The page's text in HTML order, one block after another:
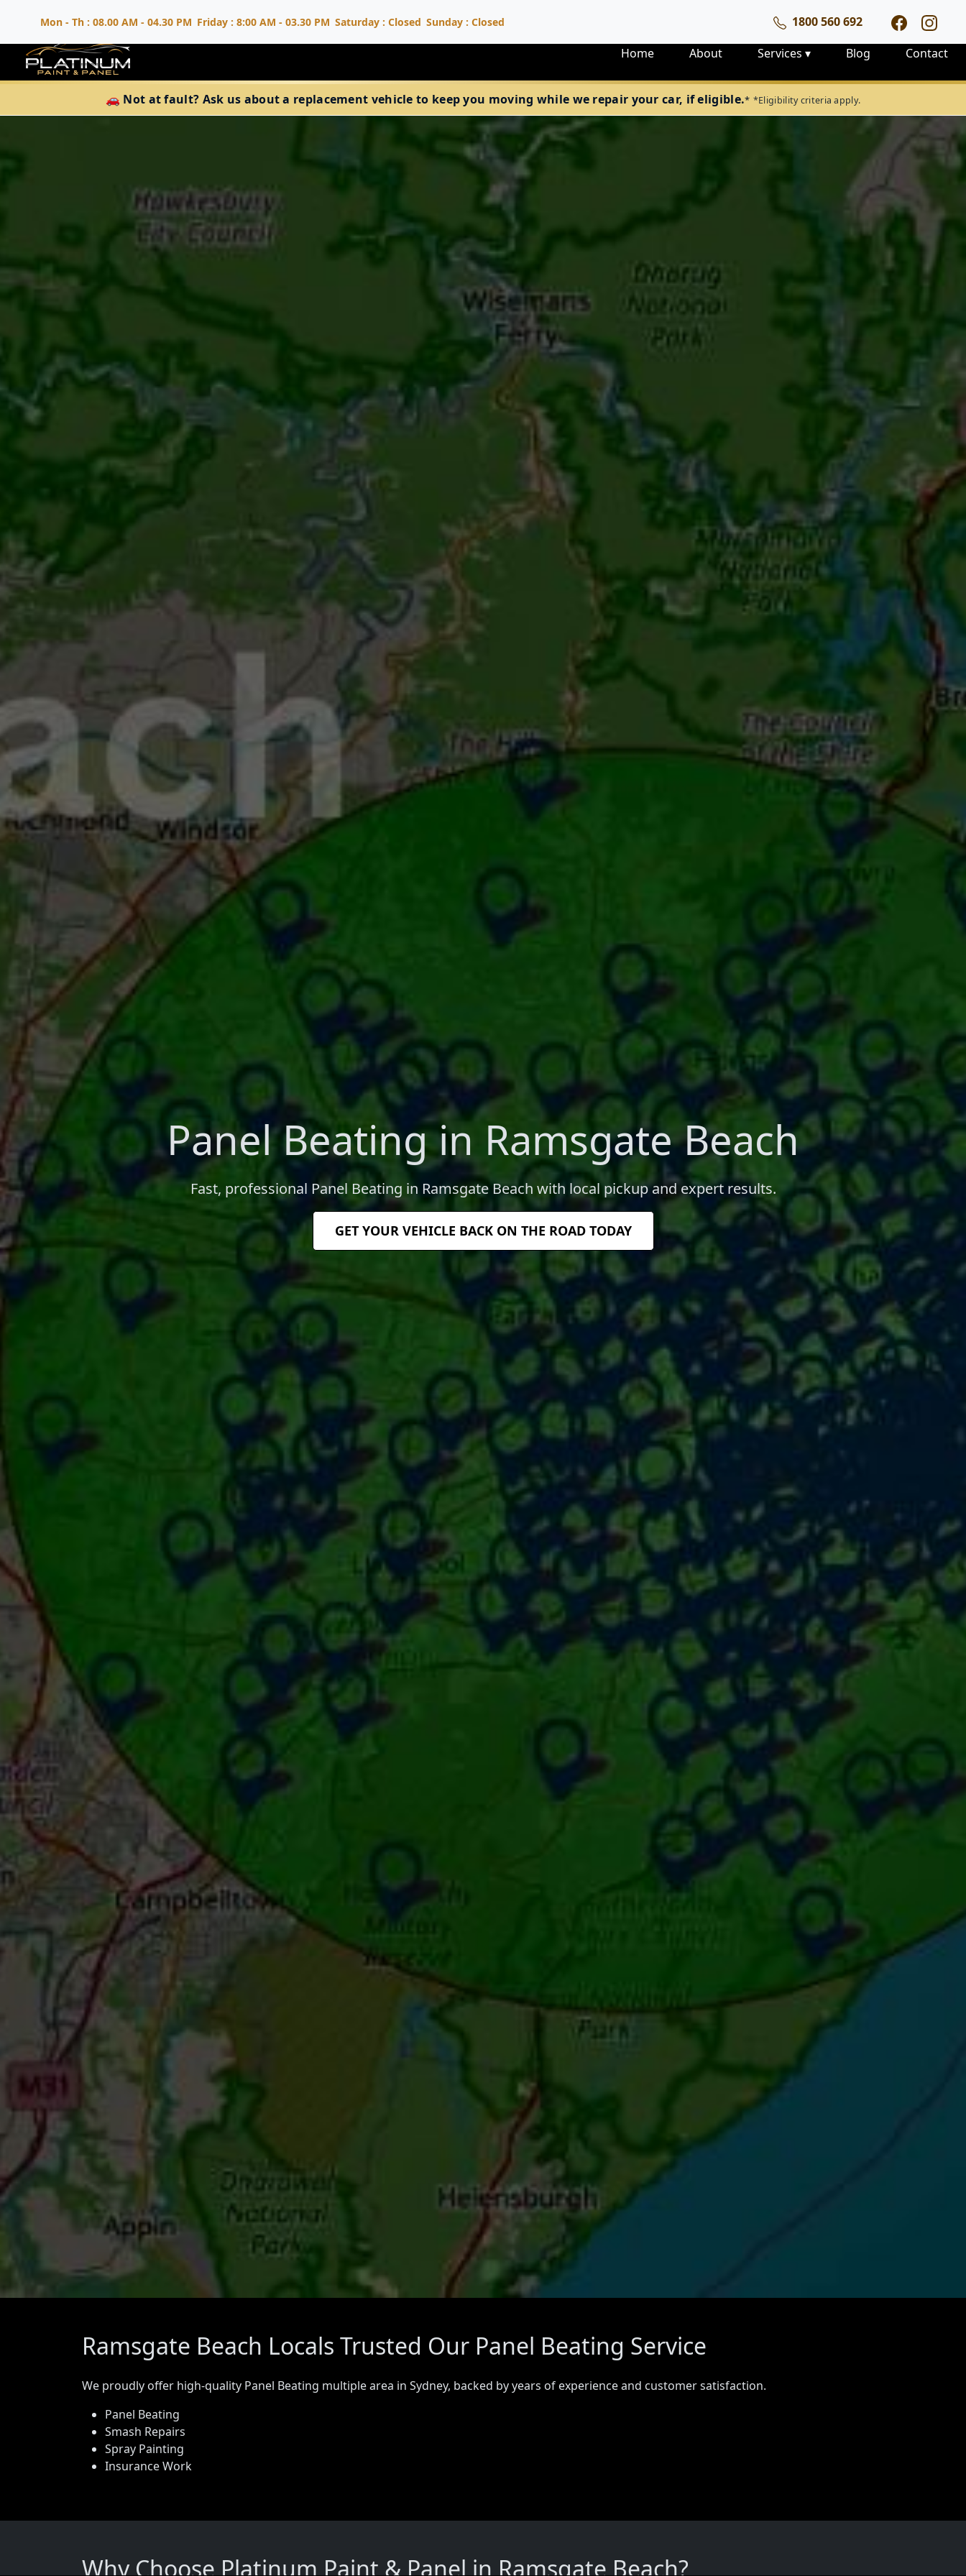
Mon - Th : 08.00 AM - 04.30 PM Friday : 8:00 AM - 03.30 PM Saturday : Closed Sunday : Closed
1800 560 692
Home
About Services ▾ Blog Contact
🚗 Not at fault? Ask us about a replacement vehicle to keep you moving while we repair your car, if eligible.* *Eligibility criteria apply.
Panel Beating in Ramsgate Beach
Fast, professional Panel Beating in Ramsgate Beach with local pickup and expert results.
GET YOUR VEHICLE BACK ON THE ROAD TODAY
Ramsgate Beach Locals Trusted Our Panel Beating Service
We proudly offer high-quality Panel Beating multiple area in Sydney, backed by years of experience and customer satisfaction.
Panel Beating
Smash Repairs
Spray Painting
Insurance Work
Why Choose Platinum Paint & Panel in Ramsgate Beach?